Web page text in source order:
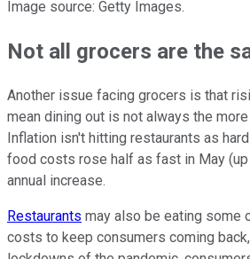
Image source: Getty Images.
Not all grocers are the
Another issue facing grocers is that
mean dining out is not always the
Inflation isn't hitting restaurants as
food costs rose half as fast in May (up
annual increase.
Restaurants may also be eating some
costs to keep consumers coming